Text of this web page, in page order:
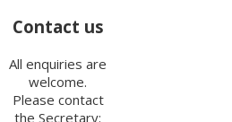
Contact us
All enquiries are
welcome.
Please contact
the Secretary: